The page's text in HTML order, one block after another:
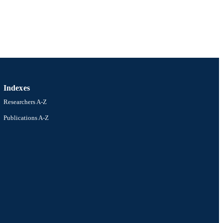
Indexes
Researchers A-Z
Publications A-Z